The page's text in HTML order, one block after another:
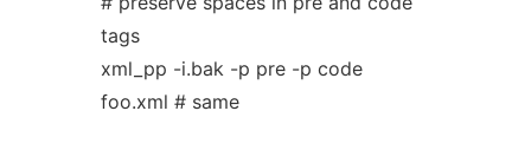
tags
xml_pp -i.bak -p pre -p code
foo.xml # same